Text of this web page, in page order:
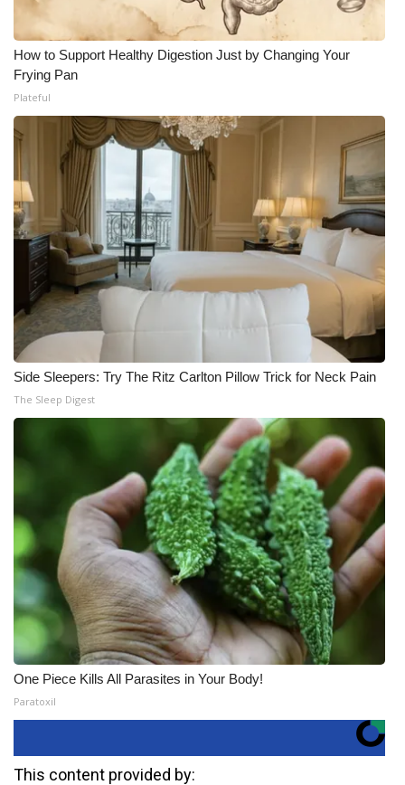
How to Support Healthy Digestion Just by Changing Your
Frying Pan
Plateful
Side Sleepers: Try The Ritz Carlton Pillow Trick for Neck Pain
The Sleep Digest
One Piece Kills All Parasites in Your Body!
Paratoxil
This content provided by: